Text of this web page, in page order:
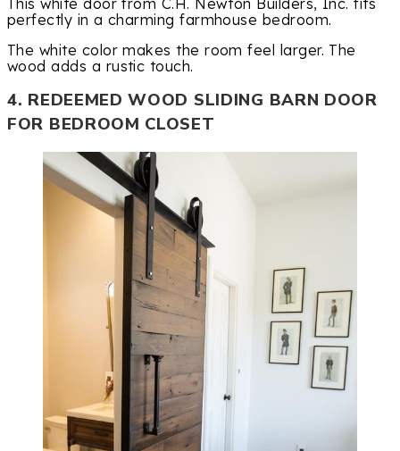
This white door from C.H. Newton Builders, Inc. fits
perfectly in a charming farmhouse bedroom.
The white color makes the room feel larger. The
wood adds a rustic touch.
4. REDEEMED WOOD SLIDING BARN DOOR
FOR BEDROOM CLOSET